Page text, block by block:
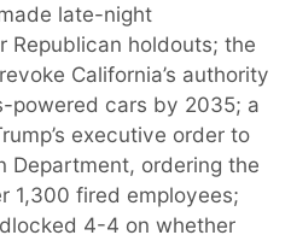
late-night
Republican holdouts; the
California’s authority
powered cars by 2035; a
executive order to
Department, ordering the
1,300 fired employees;
4-4 on whether